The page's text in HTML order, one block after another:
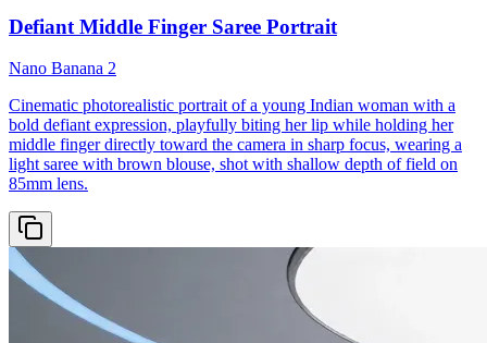
Defiant Middle Finger Saree Portrait
Nano Banana 2
Cinematic photorealistic portrait of a young Indian woman with a
bold defiant expression, playfully biting her lip while holding her
middle finger directly toward the camera in sharp focus, wearing a
light saree with brown blouse, shot with shallow depth of field on
85mm lens.